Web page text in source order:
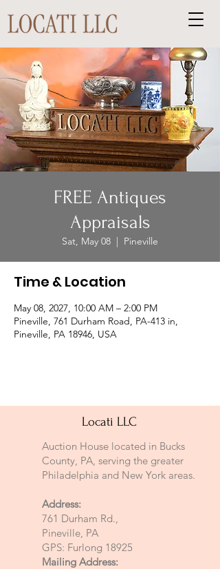
FREE Antiques
Appraisals
Sat, May 08
  |
Pineville
Time & Location
May 08, 2027, 10:00 AM – 2:00 PM
Pineville, 761 Durham Road, PA-413 in,
Pineville, PA 18946, USA
Locati LLC
Auction House located in Bucks
County, PA, serving the greater
Philadelphia and New York areas.
Address:
761 Durham Rd.,
Pineville, PA
GPS: Furlong 18925
Mailing Address: